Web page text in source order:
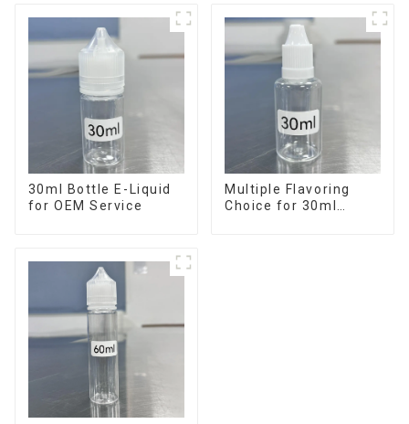
30ml Bottle E-Liquid
for OEM Service
Multiple Flavoring
Choice for 30ml